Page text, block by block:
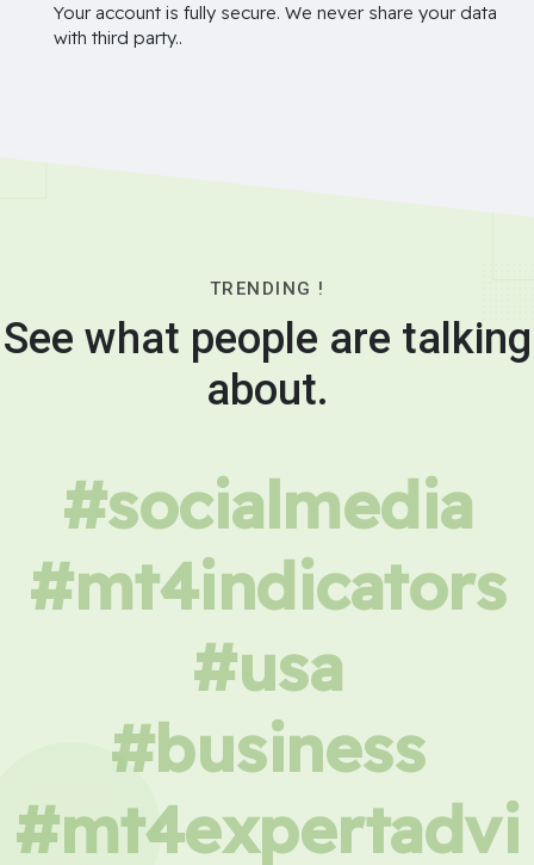
Your account is fully secure. We never share your data
with third party..
TRENDING !
See what people are talking
about.
#socialmedia
#mt4indicators
#usa
#business
#mt4expertadvi